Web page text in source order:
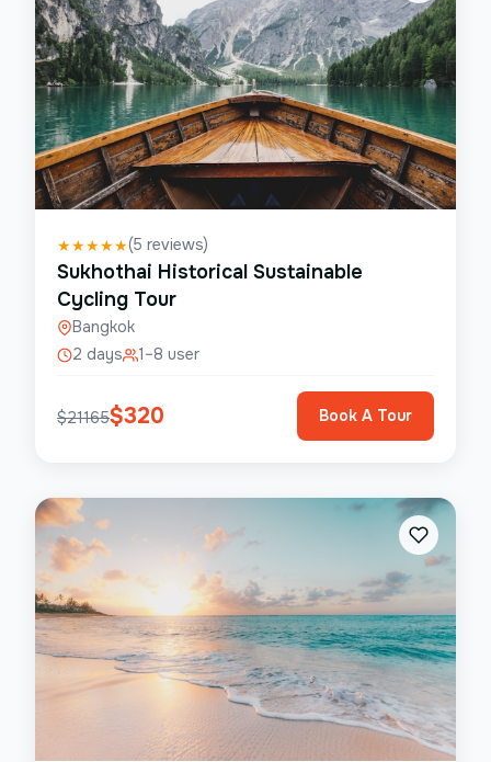
★★★★★(5 reviews)
Sukhothai Historical Sustainable
Cycling Tour
Bangkok
2 days
1–8 user
$21165$320 Book A Tour